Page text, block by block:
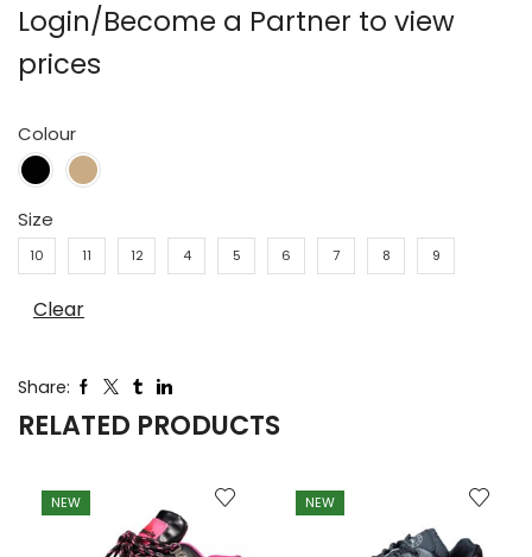
Login/Become a Partner to view
prices
Colour
Size
10 11 12 4 5 6 7 8 9
Clear
Share:
RELATED PRODUCTS
NEW NEW